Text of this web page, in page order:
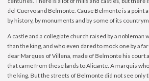
del Cuervo and Belmonte. Cause Belmonte is a point
by history, by monuments and by some of its
A castle and a collegiate church raised by a nobleman
than the king, and who even dared to mock one by a
dear Marques of Villena, made of Belmonte his court
that came from these lands to Alicante. A marquis
the king. But the streets of Belmonte did not see only